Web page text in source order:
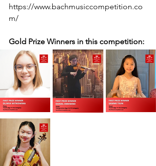
https://www.bachmusiccompetition.co
m/
Gold Prize Winners in this competition: